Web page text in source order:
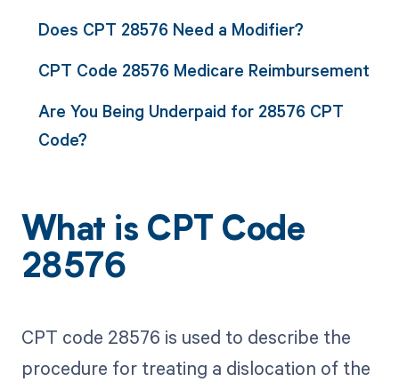
Does CPT 28576 Need a Modifier?
CPT Code 28576 Medicare Reimbursement
Are You Being Underpaid for 28576 CPT
Code?
What is CPT Code
28576
CPT code 28576 is used to describe the
procedure for treating a dislocation of the